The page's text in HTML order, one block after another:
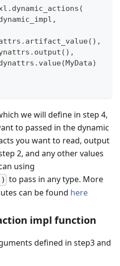
. dynamic_actions (
,
. artifact_value( ) ,
. output ( ) ,
. value(MyData)
we will define in step 4,
to passed in the dynamic
you want to read, output
2, and any other values
using
to pass in any type. More
can be found here
impl function
defined in step3 and